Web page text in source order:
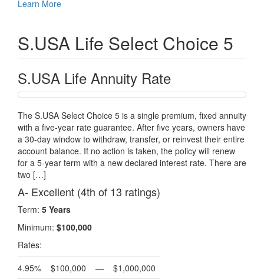
Learn More
S.USA Life Select Choice 5
S.USA Life Annuity Rate
The S.USA Select Choice 5 is a single premium, fixed annuity
with a five-year rate guarantee. After five years, owners have
a 30-day window to withdraw, transfer, or reinvest their entire
account balance. If no action is taken, the policy will renew
for a 5-year term with a new declared interest rate. There are
two […]
A- Excellent (4th of 13 ratings)
Term: 5 Years
Minimum: $100,000
Rates:
4.95%
$100,000 —
$1,000,000